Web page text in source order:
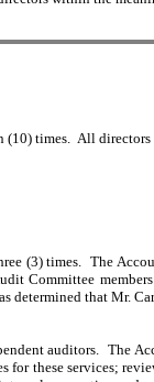
times. All
(3) times. The
Committee
determined that Mr.
auditors. The
these services;